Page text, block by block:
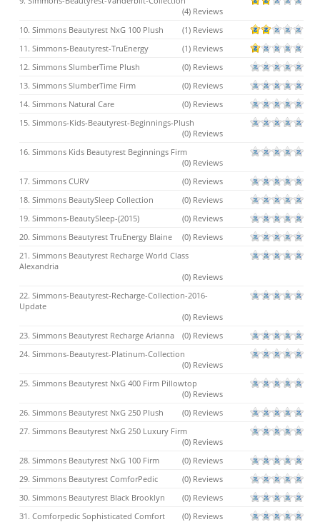
(4) Reviews
10. Simmons Beautyrest NxG 100 Plush
(1) Reviews
11. Simmons-Beautyrest-TruEnergy
(1) Reviews
12. Simmons SlumberTime Plush
(0) Reviews
13. Simmons SlumberTime Firm
(0) Reviews
14. Simmons Natural Care
(0) Reviews
15. Simmons-Kids-Beautyrest-Beginnings-Plush
(0) Reviews
16. Simmons Kids Beautyrest Beginnings Firm
(0) Reviews
17. Simmons CURV
(0) Reviews
18. Simmons BeautySleep Collection
(0) Reviews
19. Simmons-BeautySleep-(2015)
(0) Reviews
20. Simmons Beautyrest TruEnergy Blaine
(0) Reviews
21. Simmons Beautyrest Recharge World Class
Alexandria
(0) Reviews
22. Simmons-Beautyrest-Recharge-Collection-2016-
Update
(0) Reviews
23. Simmons Beautyrest Recharge Arianna
(0) Reviews
24. Simmons-Beautyrest-Platinum-Collection
(0) Reviews
25. Simmons Beautyrest NxG 400 Firm Pillowtop
(0) Reviews
26. Simmons Beautyrest NxG 250 Plush
(0) Reviews
27. Simmons Beautyrest NxG 250 Luxury Firm
(0) Reviews
28. Simmons Beautyrest NxG 100 Firm
(0) Reviews
29. Simmons Beautyrest ComforPedic
(0) Reviews
30. Simmons Beautyrest Black Brooklyn
(0) Reviews
31. Comforpedic Sophisticated Comfort
(0) Reviews